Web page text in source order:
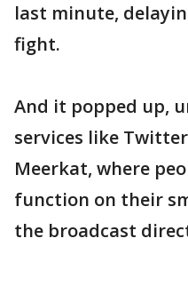
last minute,
fight.
And it popped up,
services like
Meerkat, where
function on their
the broadcast